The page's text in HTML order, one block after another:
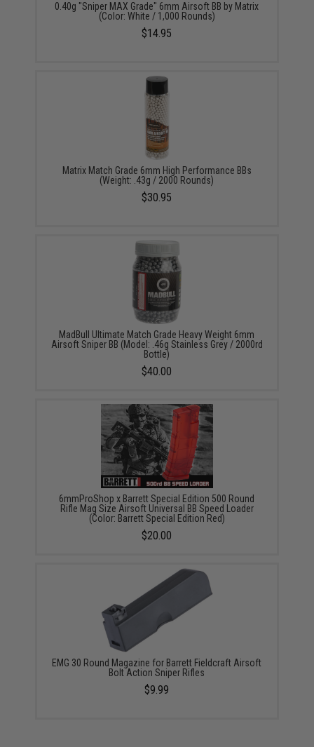
0.40g "Sniper MAX Grade" 6mm Airsoft BB by Matrix
(Color: White / 1,000 Rounds)
$14.95
Matrix Match Grade 6mm High Performance BBs
(Weight: .43g / 2000 Rounds)
$30.95
MadBull Ultimate Match Grade Heavy Weight 6mm
Airsoft Sniper BB (Model: .46g Stainless Grey / 2000rd
Bottle)
$40.00
6mmProShop x Barrett Special Edition 500 Round
Rifle Mag Size Airsoft Universal BB Speed Loader
(Color: Barrett Special Edition Red)
$20.00
EMG 30 Round Magazine for Barrett Fieldcraft Airsoft
Bolt Action Sniper Rifles
$9.99